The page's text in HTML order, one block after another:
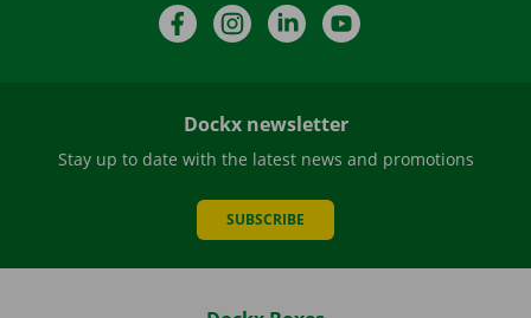
FacebookInstagramLinkedIn
Dockx newsletter
Stay up to date with the latest news and promotions
SUBSCRIBE